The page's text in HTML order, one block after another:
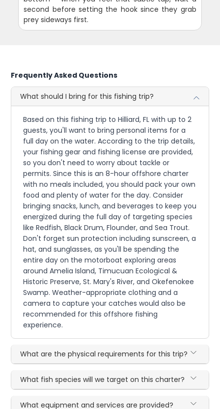
second before setting the hook since they grab
prey sideways first.
Frequently Asked Questions
What should I bring for this fishing trip?
Based on this fishing trip to Hilliard, FL with up to 2
guests, you'll want to bring personal items for a
full day on the water. According to the trip details,
your fishing gear and fishing license are provided,
so you don't need to worry about tackle or
permits. Since this is an 8-hour offshore charter
with no meals included, you should pack your own
food and plenty of water for the day. Consider
bringing snacks, lunch, and beverages to keep you
energized during the full day of targeting species
like Redfish, Black Drum, Flounder, and Sea Trout.
Don't forget sun protection including sunscreen, a
hat, and sunglasses, as you'll be spending the
entire day on the motorboat exploring areas
around Amelia Island, Timucuan Ecological &
Historic Preserve, St. Mary's River, and Okefenokee
Swamp. Weather-appropriate clothing and a
camera to capture your catches would also be
recommended for this offshore fishing
experience.
What are the physical requirements for this trip?
What fish species will we target on this charter?
What equipment and services are provided?